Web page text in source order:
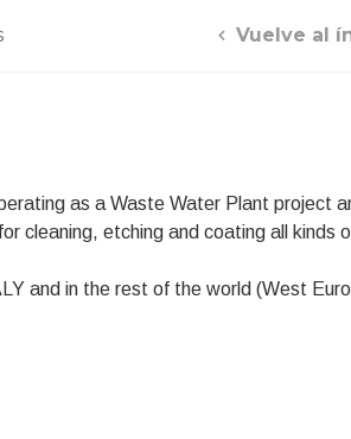
Vuelve al
as a Waste Water Plant project
cleaning, etching and coating all kinds
and in the rest of the world (West